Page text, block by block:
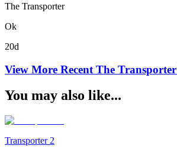
The Transporter
Ok
20d
View More Recent The Transporter
You may also like...
Transporter 2